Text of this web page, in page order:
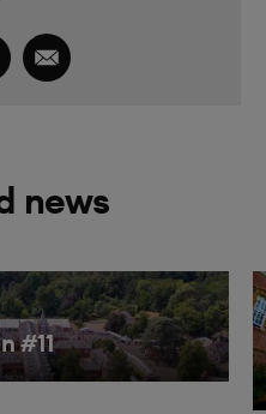
link
share link
Email share link
news
#11
Find